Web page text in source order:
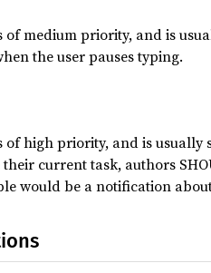
of medium priority, and is
the user pauses typing.
of high priority, and is usually
current task, authors
would be a notification